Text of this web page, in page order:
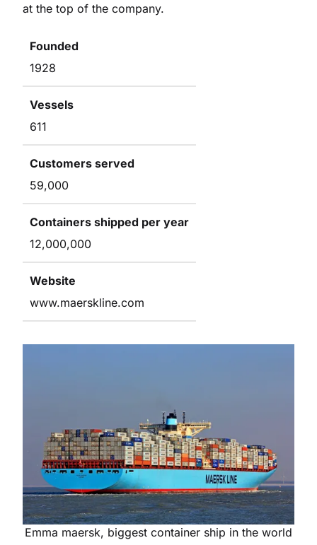
at the top of the company.
Founded
1928
Vessels
611
Customers served
59,000
Containers shipped per year
12,000,000
Website
www.maerskline.com
Emma maersk, biggest container ship in the world